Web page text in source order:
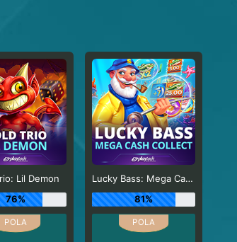
Lil Demon
76%
Lucky Bass: Mega Cash Collect
81%